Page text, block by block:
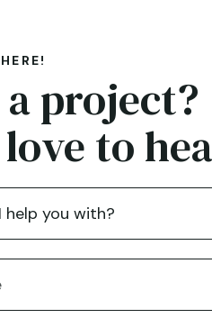
a project?
to